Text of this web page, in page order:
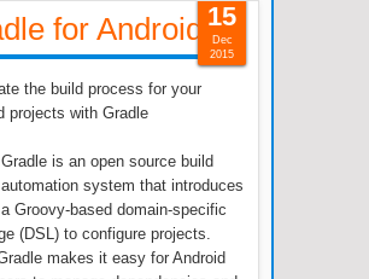
for Android
the build process for your
projects with Gradle
Gradle is an open source build
automation system that introduces
a Groovy-based domain-specific
(DSL) to configure projects.
makes it easy for Android
15
Dec
2015